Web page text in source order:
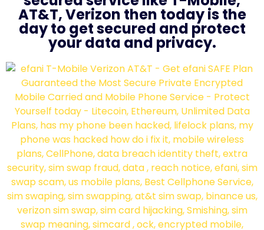
AT&T, Verizon then today is the
day to get secured and protect
your data and privacy.